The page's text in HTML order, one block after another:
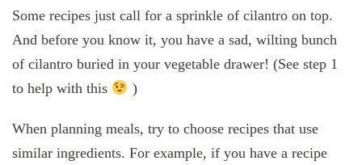
Some recipes just call for a sprinkle of cilantro on top.
And before you know it, you have a sad, wilting bunch
of cilantro buried in your vegetable drawer! (See step 1
to help with this
)
When planning meals, try to choose recipes that use
similar ingredients. For example, if you have a recipe